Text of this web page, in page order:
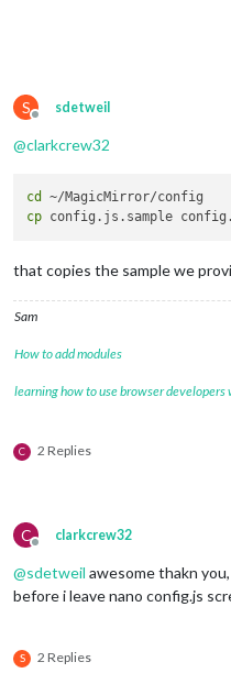
S
Offline
sdetweil
@clarkcrew32
cd
cp
that copies the sample we
Sam
How to add modules
learning how to use browser developers
C 2 Replies
C
Offline
clarkcrew32
@sdetweil awesome thakn
before i leave nano config.js
S 2 Replies